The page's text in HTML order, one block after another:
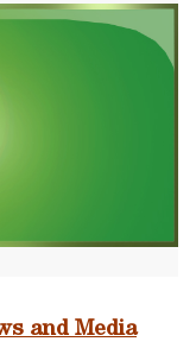
and Media